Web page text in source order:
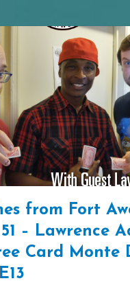
from Fort
– Lawrence
Card Monte